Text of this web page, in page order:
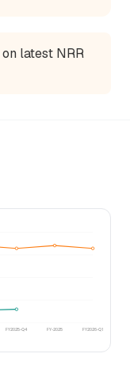
on latest NRR
FY2025-Q4 FY-2025 FY2026-Q1